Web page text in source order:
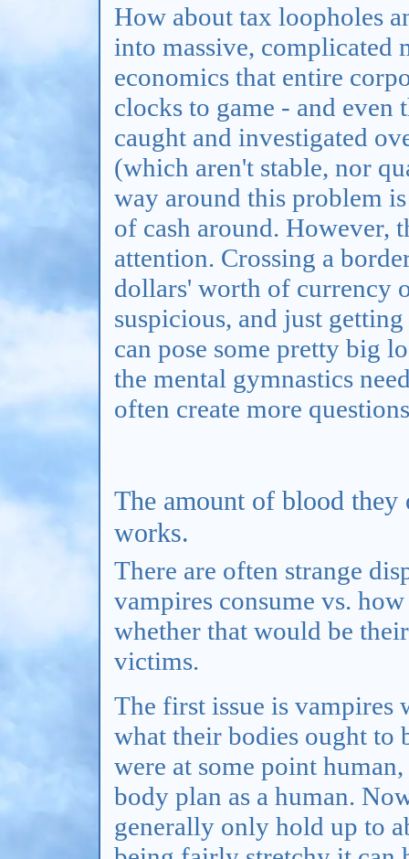
How about tax loopholes
into massive, complicated
economics that entire
clocks to game - and even
caught and investigated
(which aren't stable, nor
way around this problem
of cash around. However,
attention. Crossing a
dollars' worth of currency
suspicious, and just
can pose some pretty big
the mental gymnastics
often create more
The amount of blood they
works.
There are often strange
vampires consume vs.
whether that would be
victims.
The first issue is vampires
what their bodies ought to
were at some point
body plan as a human.
generally only hold up to